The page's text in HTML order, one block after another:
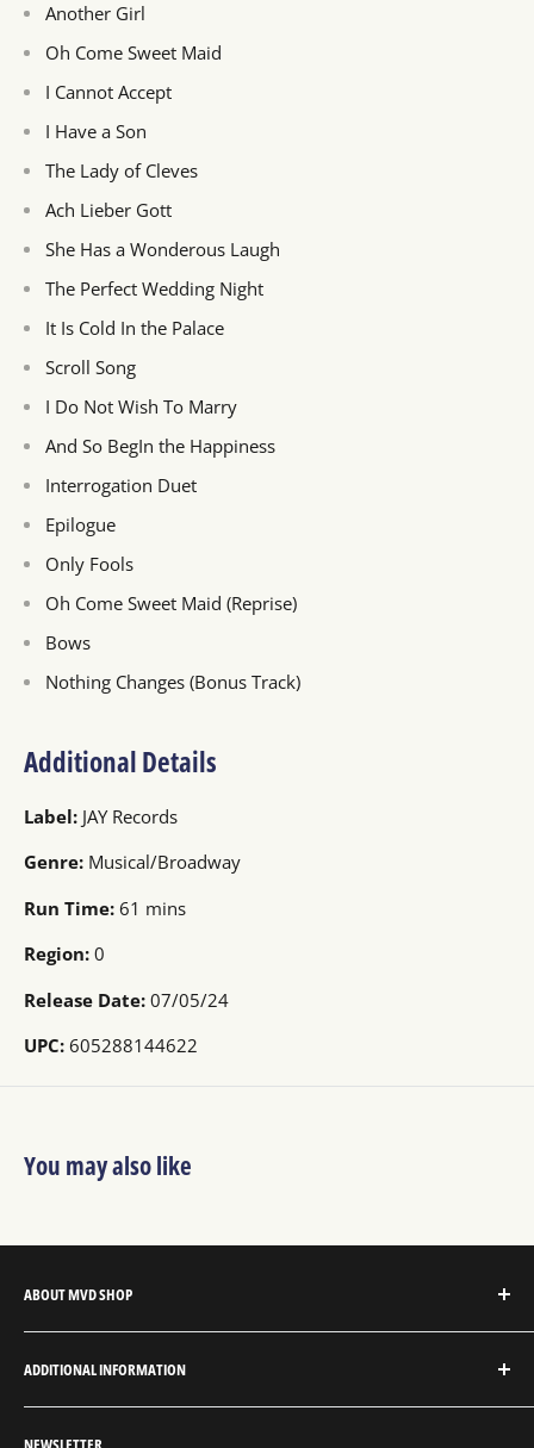
Another Girl
Oh Come Sweet Maid
I Cannot Accept
I Have a Son
The Lady of Cleves
Ach Lieber Gott
She Has a Wonderous Laugh
The Perfect Wedding Night
It Is Cold In the Palace
Scroll Song
I Do Not Wish To Marry
And So BegIn the Happiness
Interrogation Duet
Epilogue
Only Fools
Oh Come Sweet Maid (Reprise)
Bows
Nothing Changes (Bonus Track)
Additional Details
Label: JAY Records
Genre: Musical/Broadway
Run Time: 61 mins
Region: 0
Release Date: 07/05/24
UPC: 605288144622
You may also like
ABOUT MVD SHOP
MVD Shop is the consumer-direct website for MVD
Entertainment Group.
ADDITIONAL INFORMATION
About MVD Shop